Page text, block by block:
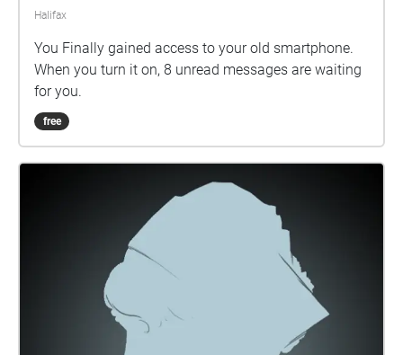
Halifax
You Finally gained access to your old smartphone.
When you turn it on, 8 unread messages are waiting
for you.
free